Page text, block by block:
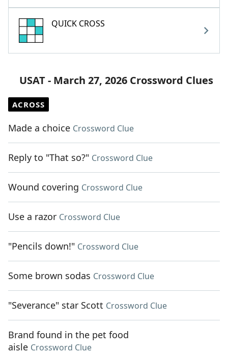
QUICK CROSS
USAT - March 27, 2026 Crossword Clues
ACROSS
Made a choice Crossword Clue
Reply to "That so?" Crossword Clue
Wound covering Crossword Clue
Use a razor Crossword Clue
"Pencils down!" Crossword Clue
Some brown sodas Crossword Clue
"Severance" star Scott Crossword Clue
Brand found in the pet food
aisle Crossword Clue